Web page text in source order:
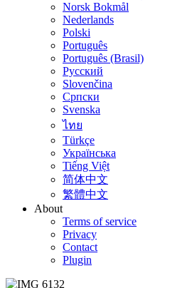
‪Norsk Bokmål‬
Nederlands
Polski
Português
Português (Brasil)
Русский
Slovenčina
Српски
Svenska
ไทย
Türkçe
Українська
Tiếng Việt
简体中文
繁體中文
About
Terms of service
Privacy
Contact
Plugin